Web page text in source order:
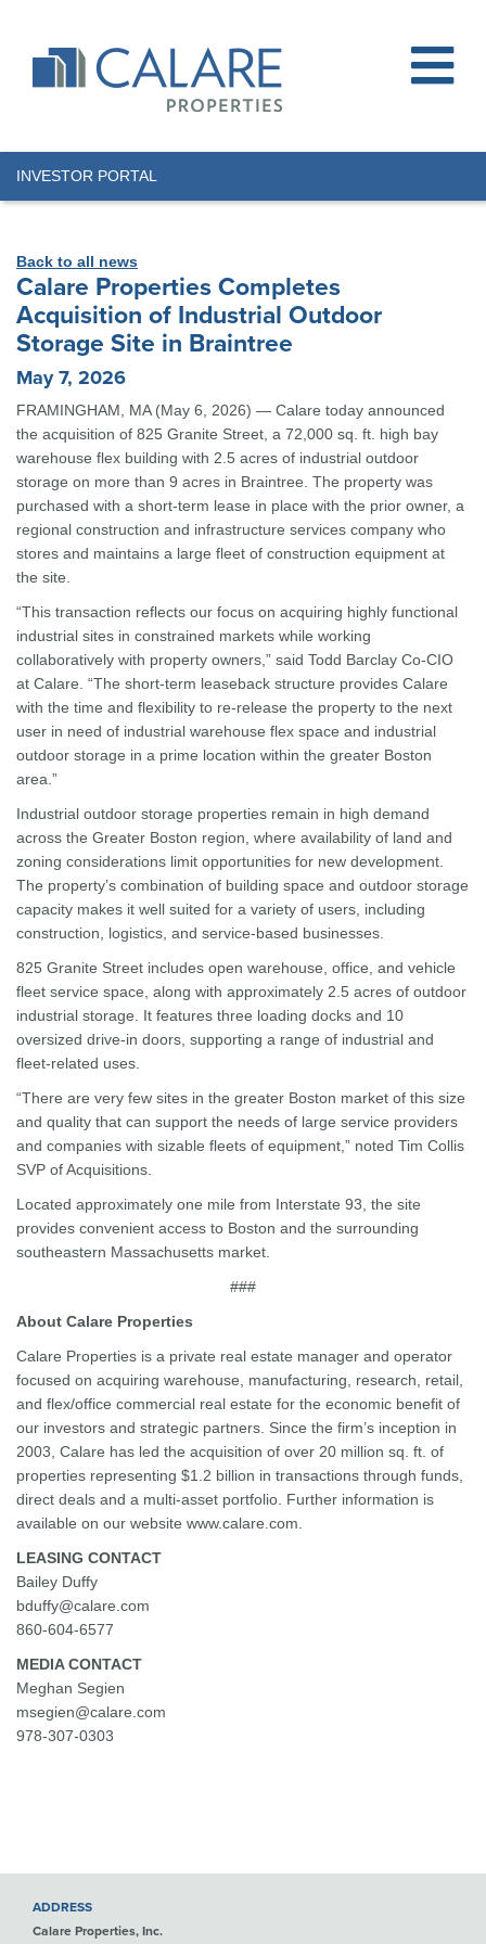
INVESTOR PORTAL
Back to all news
Calare Properties Completes
Acquisition of Industrial Outdoor
Storage Site in Braintree
May 7, 2026
FRAMINGHAM, MA (May 6, 2026) — Calare today announced
the acquisition of 825 Granite Street, a 72,000 sq. ft. high bay
warehouse flex building with 2.5 acres of industrial outdoor
storage on more than 9 acres in Braintree. The property was
purchased with a short-term lease in place with the prior owner, a
regional construction and infrastructure services company who
stores and maintains a large fleet of construction equipment at
the site.
“This transaction reflects our focus on acquiring highly functional
industrial sites in constrained markets while working
collaboratively with property owners,” said Todd Barclay Co-CIO
at Calare. “The short-term leaseback structure provides Calare
with the time and flexibility to re-release the property to the next
user in need of industrial warehouse flex space and industrial
outdoor storage in a prime location within the greater Boston
area.”
Industrial outdoor storage properties remain in high demand
across the Greater Boston region, where availability of land and
zoning considerations limit opportunities for new development.
The property’s combination of building space and outdoor storage
capacity makes it well suited for a variety of users, including
construction, logistics, and service-based businesses.
825 Granite Street includes open warehouse, office, and vehicle
fleet service space, along with approximately 2.5 acres of outdoor
industrial storage. It features three loading docks and 10
oversized drive-in doors, supporting a range of industrial and
fleet-related uses.
“There are very few sites in the greater Boston market of this size
and quality that can support the needs of large service providers
and companies with sizable fleets of equipment,” noted Tim Collis
SVP of Acquisitions.
Located approximately one mile from Interstate 93, the site
provides convenient access to Boston and the surrounding
southeastern Massachusetts market.
###
About Calare Properties
Calare Properties is a private real estate manager and operator
focused on acquiring warehouse, manufacturing, research, retail,
and flex/office commercial real estate for the economic benefit of
our investors and strategic partners. Since the firm’s inception in
2003, Calare has led the acquisition of over 20 million sq. ft. of
properties representing $1.2 billion in transactions through funds,
direct deals and a multi-asset portfolio. Further information is
available on our website www.calare.com.
LEASING CONTACT
Bailey Duffy
bduffy@calare.com
860-604-6577
MEDIA CONTACT
Meghan Segien
msegien@calare.com
978-307-0303
ADDRESS
Calare Properties, Inc.